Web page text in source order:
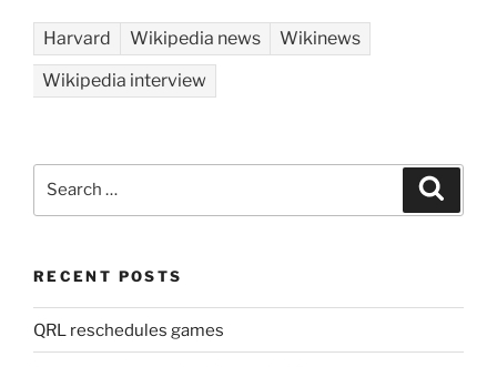
Harvard Wikipedia news
Wikinews
Wikipedia interview
RECENT POSTS
QRL reschedules games